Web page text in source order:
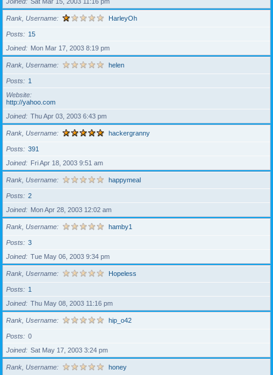
Rank, Username HarleyOh
Posts
15
Joined
Mon Mar 17, 2003 8:19 pm
Rank, Username helen
Posts
1
Website
http://yahoo.com
Joined
Thu Apr 03, 2003 6:43 pm
Rank, Username hackergranny
Posts
391
Joined
Fri Apr 18, 2003 9:51 am
Rank, Username happymeal
Posts
2
Joined
Mon Apr 28, 2003 12:02 am
Rank, Username hamby1
Posts
3
Joined
Tue May 06, 2003 9:34 pm
Rank, Username Hopeless
Posts
1
Joined
Thu May 08, 2003 11:16 pm
Rank, Username hip_o42
Posts
0
Joined
Sat May 17, 2003 3:24 pm
Rank, Username honey